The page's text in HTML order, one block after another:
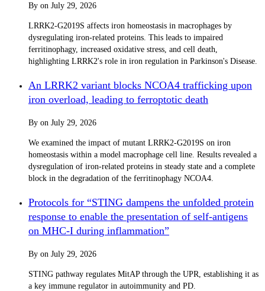
By on July 29, 2026
LRRK2-G2019S affects iron homeostasis in macrophages by
dysregulating iron-related proteins. This leads to impaired
ferritinophagy, increased oxidative stress, and cell death,
highlighting LRRK2's role in iron regulation in Parkinson's Disease.
An LRRK2 variant blocks NCOA4 trafficking upon
iron overload, leading to ferroptotic death
By on July 29, 2026
We examined the impact of mutant LRRK2-G2019S on iron
homeostasis within a model macrophage cell line. Results revealed a
dysregulation of iron-related proteins in steady state and a complete
block in the degradation of the ferritinophagy NCOA4.
Protocols for “STING dampens the unfolded protein
response to enable the presentation of self-antigens
on MHC-I during inflammation”
By on July 29, 2026
STING pathway regulates MitAP through the UPR, establishing it as
a key immune regulator in autoimmunity and PD.